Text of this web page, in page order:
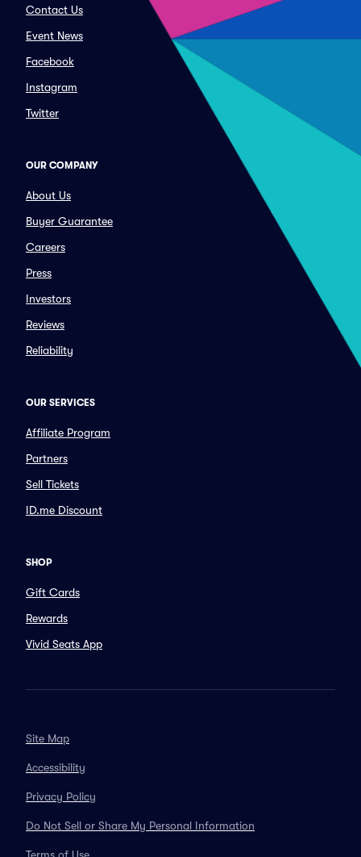
Contact Us
Event News
Facebook
Instagram
Twitter
OUR COMPANY
About Us
Buyer Guarantee
Careers
Press
Investors
Reviews
Reliability
OUR SERVICES
Affiliate Program
Partners
Sell Tickets
ID.me Discount
SHOP
Gift Cards
Rewards
Vivid Seats App
Site Map
Accessibility
Privacy Policy
Do Not Sell or Share My Personal Information